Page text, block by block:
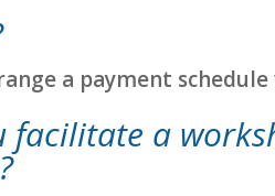
a payment
facilitate a